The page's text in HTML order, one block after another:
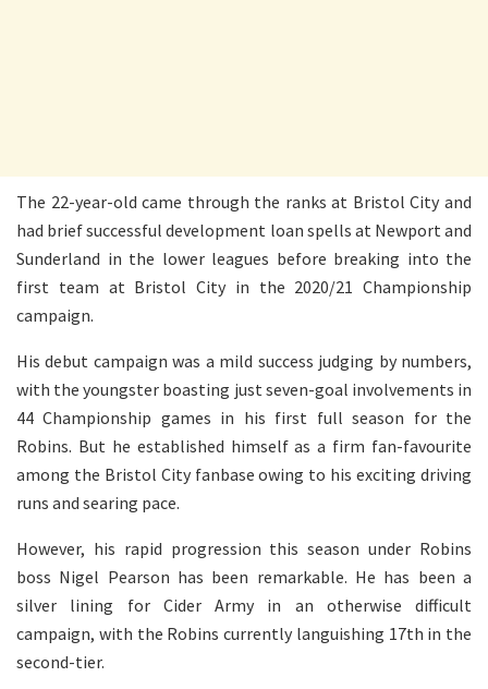
The 22-year-old came through the ranks at Bristol City and
had brief successful development loan spells at Newport and
Sunderland in the lower leagues before breaking into the
first team at Bristol City in the 2020/21 Championship
campaign.
His debut campaign was a mild success judging by numbers,
with the youngster boasting just seven-goal involvements in
44 Championship games in his first full season for the
Robins. But he established himself as a firm fan-favourite
among the Bristol City fanbase owing to his exciting driving
runs and searing pace.
However, his rapid progression this season under Robins
boss Nigel Pearson has been remarkable. He has been a
silver lining for Cider Army in an otherwise difficult
campaign, with the Robins currently languishing 17th in the
second-tier.